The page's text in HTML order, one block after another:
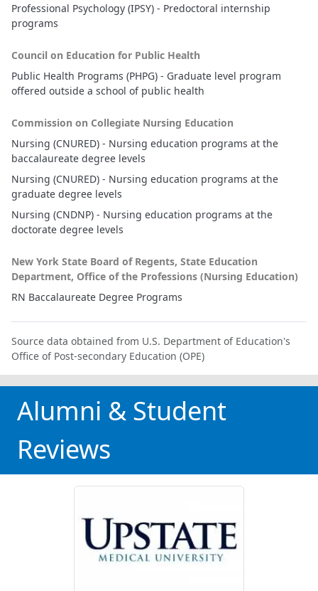
Professional Psychology (IPSY) - Predoctoral internship
programs
Council on Education for Public Health
Public Health Programs (PHPG) - Graduate level program
offered outside a school of public health
Commission on Collegiate Nursing Education
Nursing (CNURED) - Nursing education programs at the
baccalaureate degree levels
Nursing (CNURED) - Nursing education programs at the
graduate degree levels
Nursing (CNDNP) - Nursing education programs at the
doctorate degree levels
New York State Board of Regents, State Education
Department, Office of the Professions (Nursing Education)
RN Baccalaureate Degree Programs
Source data obtained from U.S. Department of Education's
Office of Post-secondary Education (OPE)
Alumni & Student
Reviews